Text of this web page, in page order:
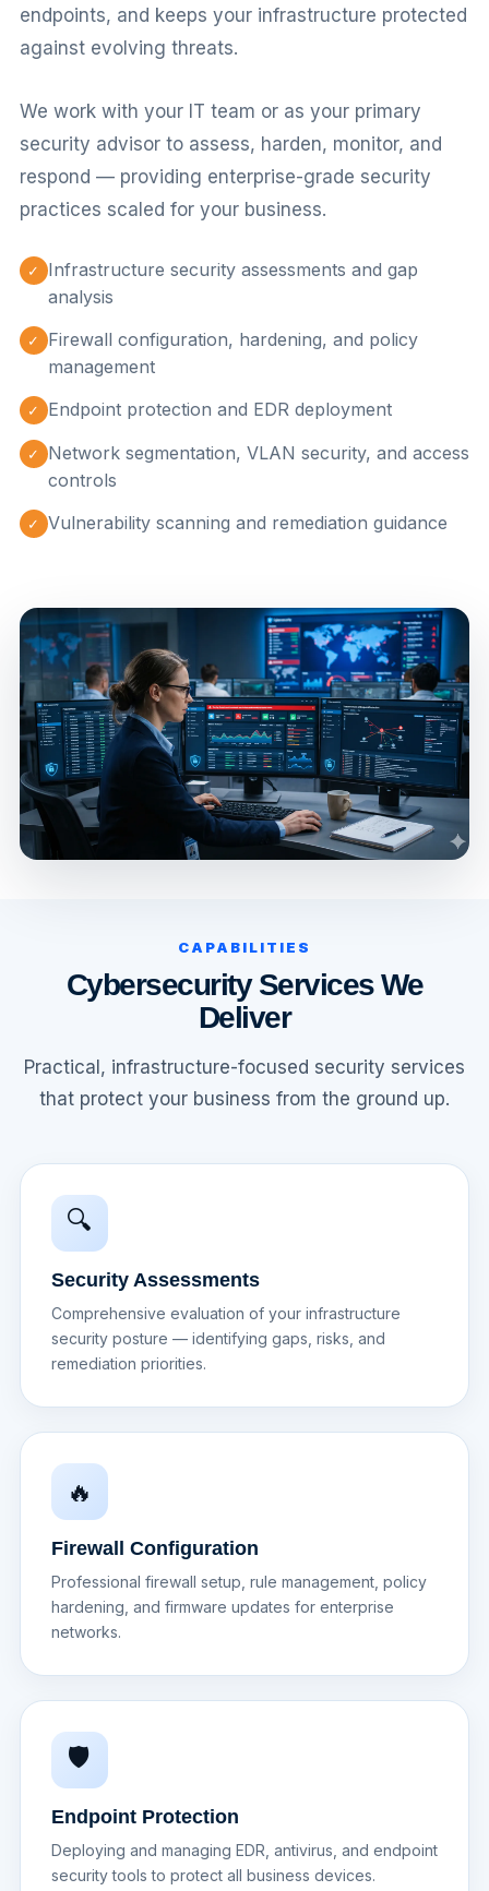
endpoints, and keeps your infrastructure protected
against evolving threats.
We work with your IT team or as your primary
security advisor to assess, harden, monitor, and
respond — providing enterprise-grade security
practices scaled for your business.
✓
Infrastructure security assessments and gap
analysis
✓
Firewall configuration, hardening, and policy
management
✓ Endpoint protection and EDR deployment
✓
Network segmentation, VLAN security, and access
controls
✓ Vulnerability scanning and remediation guidance
CAPABILITIES
Cybersecurity Services We
Deliver
Practical, infrastructure-focused security services
that protect your business from the ground up.
🔍
Security Assessments
Comprehensive evaluation of your infrastructure
security posture — identifying gaps, risks, and
remediation priorities.
🔥
Firewall Configuration
Professional firewall setup, rule management, policy
hardening, and firmware updates for enterprise
networks.
🛡️
Endpoint Protection
Deploying and managing EDR, antivirus, and endpoint
security tools to protect all business devices.